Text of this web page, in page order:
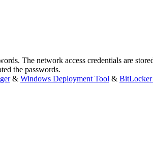
The network access credentials are
the passwords.
& Windows Deployment Tool &